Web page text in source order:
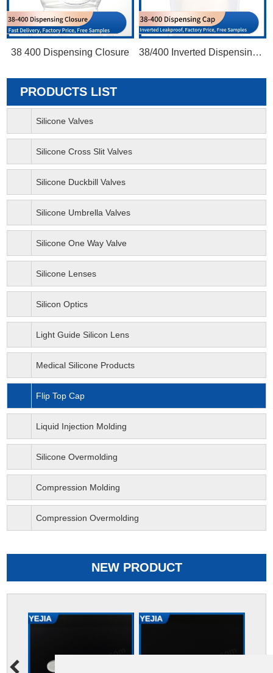
38 400 Dispensing Closure 38/400 Inverted Dispensing Cap
PRODUCTS LIST
Silicone Valves
Silicone Cross Slit Valves
Silicone Duckbill Valves
Silicone Umbrella Valves
Silicone One Way Valve
Silicone Lenses
Silicon Optics
Light Guide Silicon Lens
Medical Silicone Products
Flip Top Cap
Liquid Injection Molding
Silicone Overmolding
Compression Molding
Compression Overmolding
NEW PRODUCT